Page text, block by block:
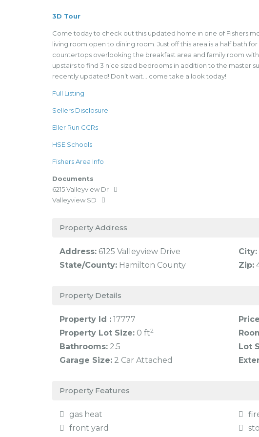
3D Tour
Come today to check out this updated home in one of Fishers
living room open to dining room. Just off this area is a half bath
countertops overlooking the breakfast area and family room
upstairs to find 3 nice sized bedrooms in addition to the master
recently updated! Don’t wait… come take a look today!
Full Listing
Sellers Disclosure
Eller Run CCRs
HSE Schools
Fishers Area Info
Documents
6215 Valleyview Dr
Valleyview SD
Property Address
Address: 6125 Valleyview Drive City:
State/County: Hamilton County Zip:
Property Details
Property Id : 17777
Property Lot Size: 0 ft2
Bathrooms: 2.5 Lot
Garage Size: 2 Car Attached
Property Features
gas heat
front yard